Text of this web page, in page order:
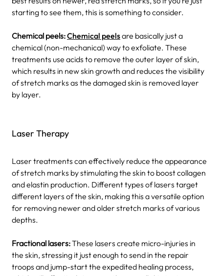
starting to see them, this is something to consider.
Chemical peels:Chemical peelsare basically just a
chemical (non-mechanical) way to exfoliate. These
treatments use acids to remove the outer layer of skin,
which results in new skin growth and reduces the visibility
of stretch marks as the damaged skin is removed layer
by layer.
Laser Therapy
Laser treatments can effectively reduce the appearance
of stretch marks by stimulating the skin to boost collagen
and elastin production. Different types of lasers target
different layers of the skin, making this a versatile option
for removing newer and older stretch marks of various
depths.
Fractional lasers:These lasers create micro-injuries in
the skin, stressing it just enough to send in the repair
troops and jump-start the expedited healing process,